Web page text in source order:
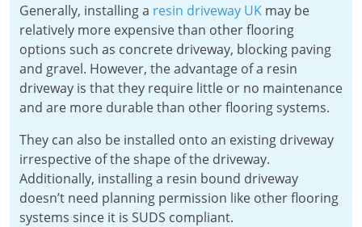
Generally, installing a resin driveway UK may be
relatively more expensive than other flooring
options such as concrete driveway, blocking paving
and gravel. However, the advantage of a resin
driveway is that they require little or no maintenance
and are more durable than other flooring systems.
They can also be installed onto an existing driveway
irrespective of the shape of the driveway.
Additionally, installing a resin bound driveway
doesn’t need planning permission like other flooring
systems since it is SUDS compliant.